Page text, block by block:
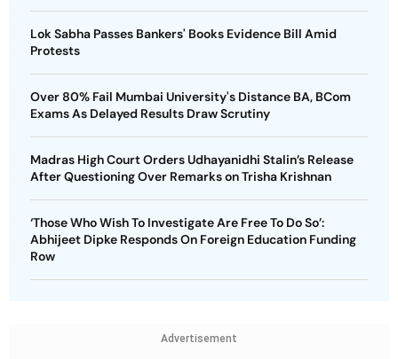
Lok Sabha Passes Bankers' Books Evidence Bill Amid
Protests
Over 80% Fail Mumbai University's Distance BA, BCom
Exams As Delayed Results Draw Scrutiny
Madras High Court Orders Udhayanidhi Stalin’s Release
After Questioning Over Remarks on Trisha Krishnan
‘Those Who Wish To Investigate Are Free To Do So’:
Abhijeet Dipke Responds On Foreign Education Funding
Row
Advertisement